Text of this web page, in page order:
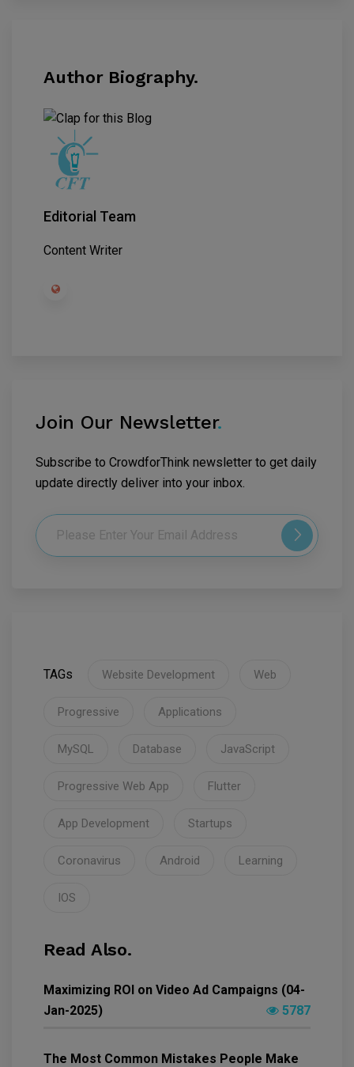
Author Biography.
Editorial Team
Content Writer
Join Our Newsletter.
Subscribe to CrowdforThink newsletter to get daily
update directly deliver into your inbox.
TAGs Website Development Web
Progressive Applications
MySQL Database JavaScript
Progressive Web App Flutter
App Development Startups
Coronavirus Android Learning
IOS
Read Also.
Maximizing ROI on Video Ad Campaigns (04-
Jan-2025)
5787
The Most Common Mistakes People Make